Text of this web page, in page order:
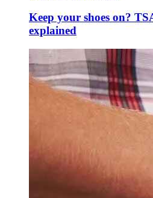
Keep your shoes on?
explained